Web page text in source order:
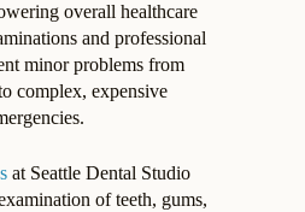
overall healthcare
and professional
minor problems from
complex, expensive
at Seattle Dental Studio
of teeth, gums,